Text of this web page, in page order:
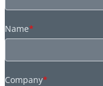
Name*
Company*